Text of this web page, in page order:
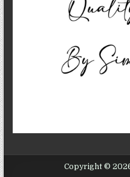
Copyright ©